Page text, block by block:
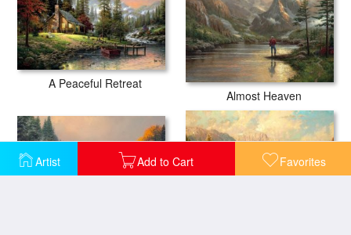
Artist Add to Cart Favorites
A Peaceful Retreat
Almost Heaven